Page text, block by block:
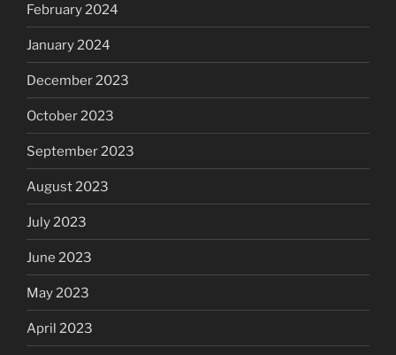
February 2024
January 2024
December 2023
October 2023
September 2023
August 2023
July 2023
June 2023
May 2023
April 2023